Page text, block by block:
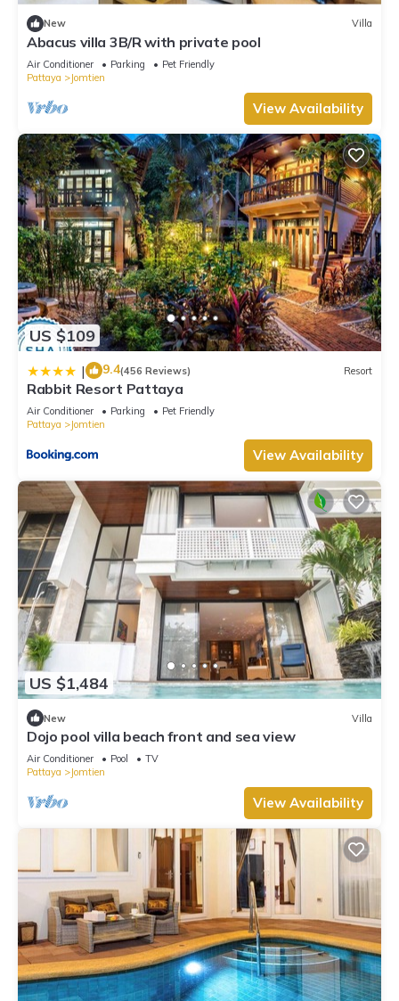
New Villa
Abacus villa 3B/R with private pool
Air Conditioner Parking
Pet Friendly
Pattaya
Jomtien
View Availability
US $109
| 9.4(456 Reviews) Resort
Rabbit Resort Pattaya
Air Conditioner Parking
Pet Friendly
Pattaya
Jomtien
View Availability
US $1,484
New Villa
Dojo pool villa beach front and sea view
Air Conditioner Pool
TV
Pattaya
Jomtien
View Availability